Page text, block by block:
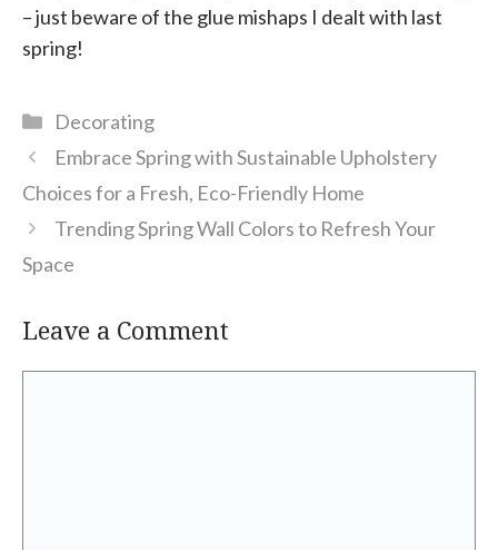
– just beware of the glue mishaps I dealt with last
spring!
Categories
Decorating
Embrace Spring with Sustainable Upholstery
Choices for a Fresh, Eco-Friendly Home
Trending Spring Wall Colors to Refresh Your
Space
Leave a Comment